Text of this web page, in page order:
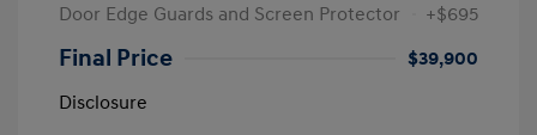
Door Edge Guards and Screen Protector
+$695
Final Price
$39,900
Disclosure